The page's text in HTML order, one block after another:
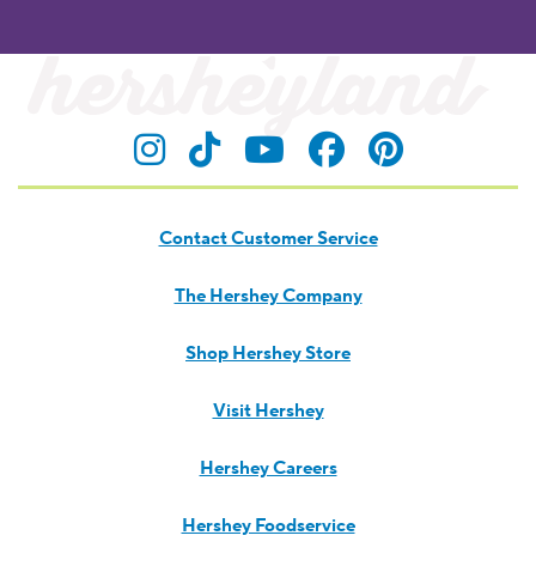
Visit Hersheyland on
Visit Hersheyland on
Visit Hersheyland
VisitVisit
Contact Customer Service
The Hershey Company
Shop Hershey Store
Visit Hershey
Hershey Careers
Hershey Foodservice